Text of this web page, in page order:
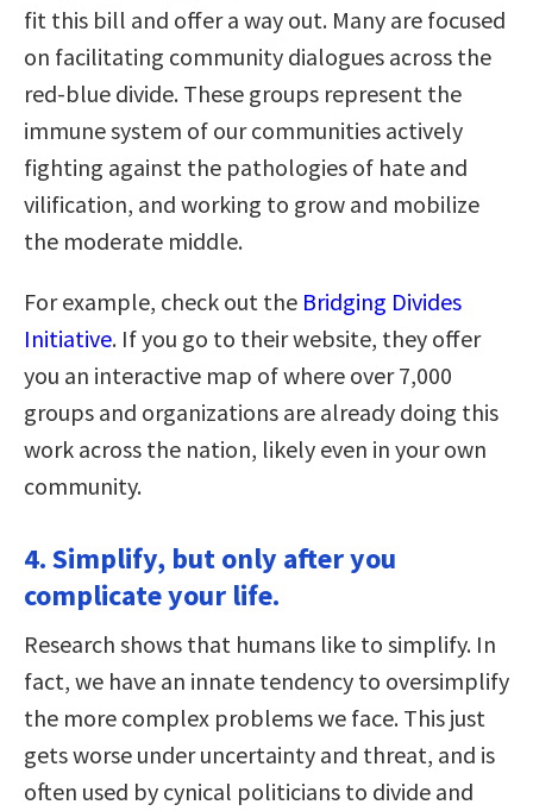
fit this bill and offer a way out. Many are focused
on facilitating community dialogues across the
red-blue divide. These groups represent the
immune system of our communities actively
fighting against the pathologies of hate and
vilification, and working to grow and mobilize
the moderate middle.
For example, check out the Bridging Divides
Initiative. If you go to their website, they offer
you an interactive map of where over 7,000
groups and organizations are already doing this
work across the nation, likely even in your own
community.
4. Simplify, but only after you
complicate your life.
Research shows that humans like to simplify. In
fact, we have an innate tendency to oversimplify
the more complex problems we face. This just
gets worse under uncertainty and threat, and is
often used by cynical politicians to divide and